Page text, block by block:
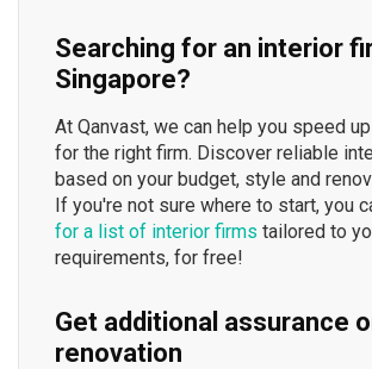
Searching for an interior
Singapore?
At Qanvast, we can help you speed
for the right firm. Discover reliable
based on your budget, style and
If you're not sure where to start, you
for a list of interior firms tailored to
requirements, for free!
Get additional assurance
renovation